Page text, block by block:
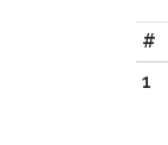
#
1